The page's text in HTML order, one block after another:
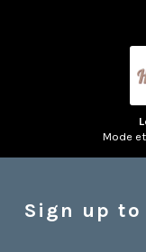
Mode
Sign up